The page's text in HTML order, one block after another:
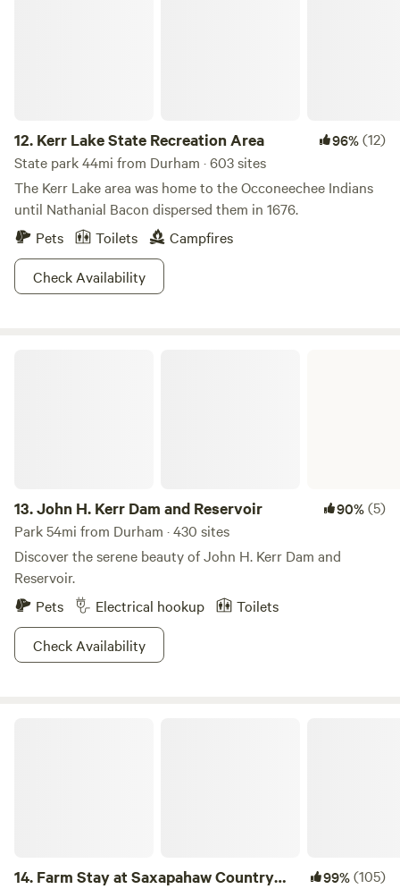
12. Kerr Lake State Recreation Area 96%(12)
State park 44mi from Durham · 603 sites
The Kerr Lake area was home to the Occoneechee Indians
until Nathanial Bacon dispersed them in 1676.
Pets
Toilets
Campfires
Check Availability
13.John H. Kerr Dam and Reservoir 90%(5)
Park 54mi from Durham · 430 sites
Discover the serene beauty of John H. Kerr Dam and
Reservoir.
Pets
Electrical hookup
Toilets
Check Availability
14. Farm Stay at Saxapahaw Country
99%(105)